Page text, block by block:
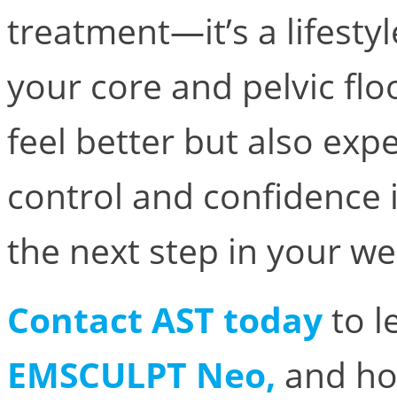
treatment—it’s a
your core and pelvic
feel better but also
control and confidence
the next step in your
Contact AST todayto
EMSCULPT Neo, and